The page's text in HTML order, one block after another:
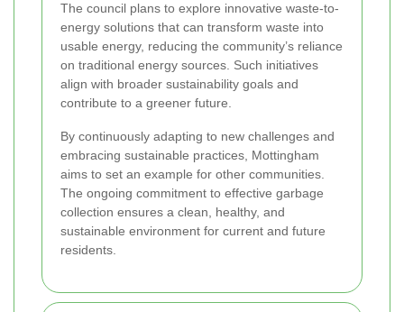
The council plans to explore innovative waste-to-
energy solutions that can transform waste into
usable energy, reducing the community’s reliance
on traditional energy sources. Such initiatives
align with broader sustainability goals and
contribute to a greener future.
By continuously adapting to new challenges and
embracing sustainable practices, Mottingham
aims to set an example for other communities.
The ongoing commitment to effective garbage
collection ensures a clean, healthy, and
sustainable environment for current and future
residents.